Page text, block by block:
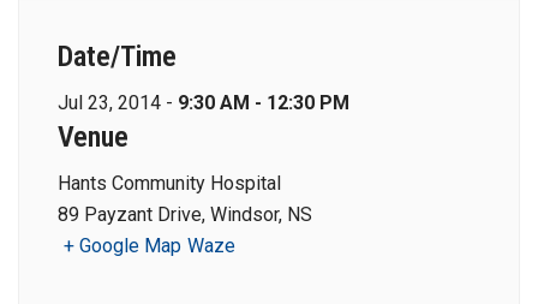
Date/Time
Jul 23, 2014 - 9:30 AM - 12:30 PM
Venue
Hants Community Hospital
89 Payzant Drive, Windsor, NS
+ Google Map Waze